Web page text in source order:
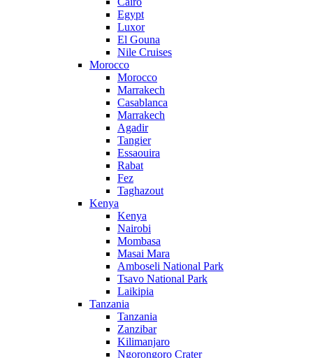
Egypt
Luxor
El Gouna
Nile Cruises
Morocco
Morocco
Marrakech
Casablanca
Marrakech
Agadir
Tangier
Essaouira
Rabat
Fez
Taghazout
Kenya
Kenya
Nairobi
Mombasa
Masai Mara
Amboseli National Park
Tsavo National Park
Laikipia
Tanzania
Tanzania
Zanzibar
Kilimanjaro
Ngorongoro Crater